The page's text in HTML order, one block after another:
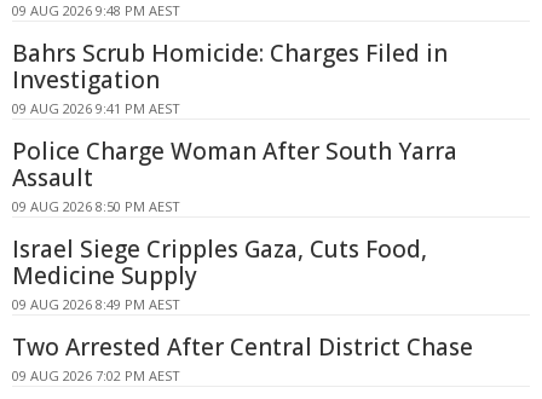
09 AUG 2026 9:48 PM AEST
Bahrs Scrub Homicide: Charges Filed in
Investigation
09 AUG 2026 9:41 PM AEST
Police Charge Woman After South Yarra
Assault
09 AUG 2026 8:50 PM AEST
Israel Siege Cripples Gaza, Cuts Food,
Medicine Supply
09 AUG 2026 8:49 PM AEST
Two Arrested After Central District Chase
09 AUG 2026 7:02 PM AEST